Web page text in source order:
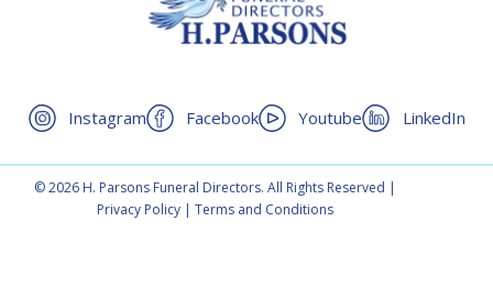
Instagram Facebook Youtube LinkedIn
© 2026 H. Parsons Funeral Directors. All Rights Reserved |
Privacy Policy |Terms and Conditions